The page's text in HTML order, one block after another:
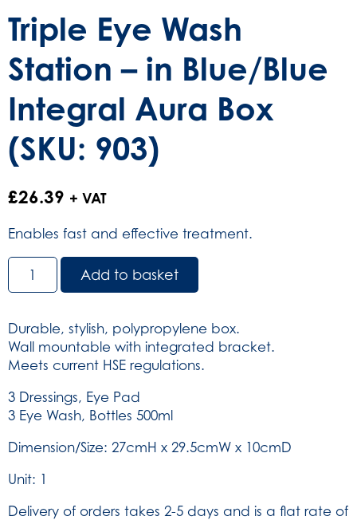
Triple Eye Wash
Station – in Blue/Blue
Integral Aura Box
(SKU: 903)
£26.39 + VAT
Enables fast and effective treatment.
Triple
Station
-
in
Blue/Blue
Integral
Aura
(SKU:
quantity
Add to basket
Durable, stylish, polypropylene box.
Wall mountable with integrated bracket.
Meets current HSE regulations.
3 Dressings, Eye Pad
3 Eye Wash, Bottles 500ml
Dimension/Size: 27cmH x 29.5cmW x 10cmD
Unit: 1
Delivery of orders takes 2-5 days and is a flat rate of